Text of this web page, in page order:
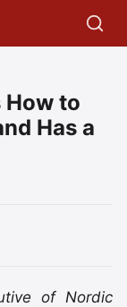
to
Has a
of Nordic